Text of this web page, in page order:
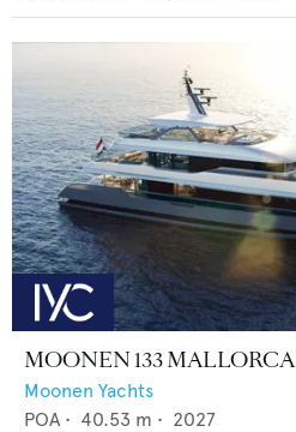
MOONEN 133 MALLORCA
Moonen Yachts
POA • 40.53 m • 2027